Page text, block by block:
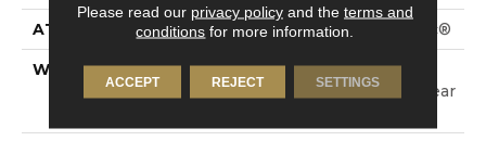
ATTACHED PAD Polypropylene, SoftBac®
WARRANTY
Shaw 20 Year Warranty
With Stairs, Shaw 20 Year
Please read our privacy policyand the terms and
conditions for more information.
ACCEPT REJECT SETTINGS